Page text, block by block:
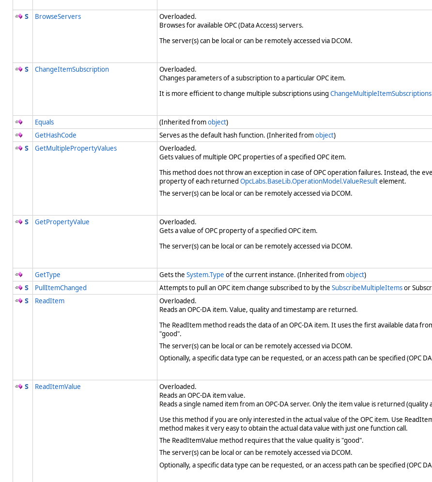
BrowseServers
Overloaded.
Browses for available OPC (Data Access) servers.
The server(s) can be local or can be remotely accessed via DCOM.
ChangeItemSubscription
Overloaded.
Changes parameters of a subscription to a particular OPC item.
It is more efficient to change multiple subscriptions using ChangeMultipleItemSubscriptions
Equals (Inherited fromobject)
GetHashCode
Serves as the default hash function. (Inherited fromobject)
GetMultiplePropertyValues
Overloaded.
Gets values of multiple OPC properties of a specified OPC item.
This method does not throw an exception in case of OPC operation failures. Instead, the
property of each returned OpcLabs.BaseLib.OperationModel.ValueResultelement.
The server(s) can be local or can be remotely accessed via DCOM.
GetPropertyValue
Overloaded.
Gets a value of OPC property of a specified OPC item.
The server(s) can be local or can be remotely accessed via DCOM.
GetType Gets the System.Type of the current instance. (Inherited fromobject)
PullItemChanged
Attempts to pull an OPC item change subscribed to by the SubscribeMultipleItemsor
ReadItem
Overloaded.
Reads an OPC-DA item. Value, quality and timestamp are returned.
The ReadItem method reads the data of an OPC-DA item. It uses the first available data
"good".
The server(s) can be local or can be remotely accessed via DCOM.
Optionally, a specific data type can be requested, or an access path can be specified (OPC
ReadItemValue
Overloaded.
Reads an OPC-DA item value.
Reads a single named item from an OPC-DA server. Only the item value is returned
Use this method if you are only interested in the actual value of the OPC item. Use
method makes it very easy to obtain the actual data value with just one function call.
The ReadItemValue method requires that the value quality is "good".
The server(s) can be local or can be remotely accessed via DCOM.
Optionally, a specific data type can be requested, or an access path can be specified (OPC